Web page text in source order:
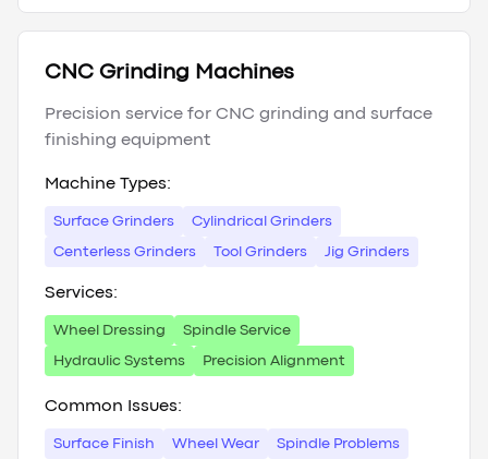
CNC Grinding Machines
Precision service for CNC grinding and surface
finishing equipment
Machine Types:
Surface Grinders Cylindrical Grinders
Centerless Grinders Tool Grinders Jig Grinders
Services:
Wheel Dressing Spindle Service
Hydraulic Systems Precision Alignment
Common Issues:
Surface Finish Wheel Wear Spindle Problems